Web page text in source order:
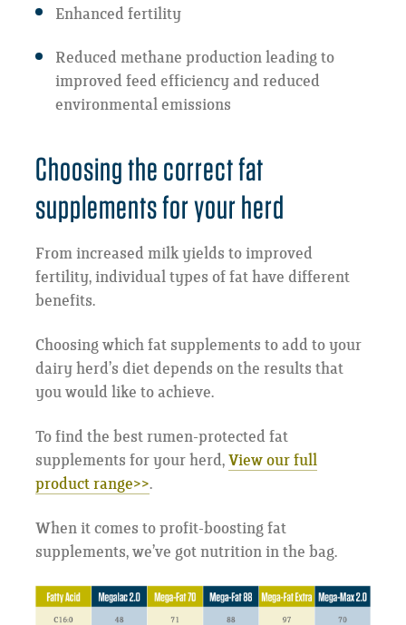
Enhanced fertility
Reduced methane production leading to
improved feed efficiency and reduced
environmental emissions
Choosing the correct fat
supplements for your herd
From increased milk yields to improved
fertility, individual types of fat have different
benefits.
Choosing which fat supplements to add to your
dairy herd’s diet depends on the results that
you would like to achieve.
To find the best rumen-protected fat
supplements for your herd, View our full
product range>>.
When it comes to profit-boosting fat
supplements, we’ve got nutrition in the bag.